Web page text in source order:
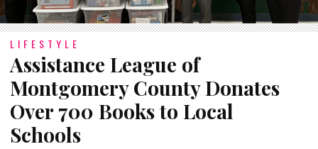
LIFESTYLE
Assistance League of
Montgomery County Donates
Over 700 Books to Local
Schools